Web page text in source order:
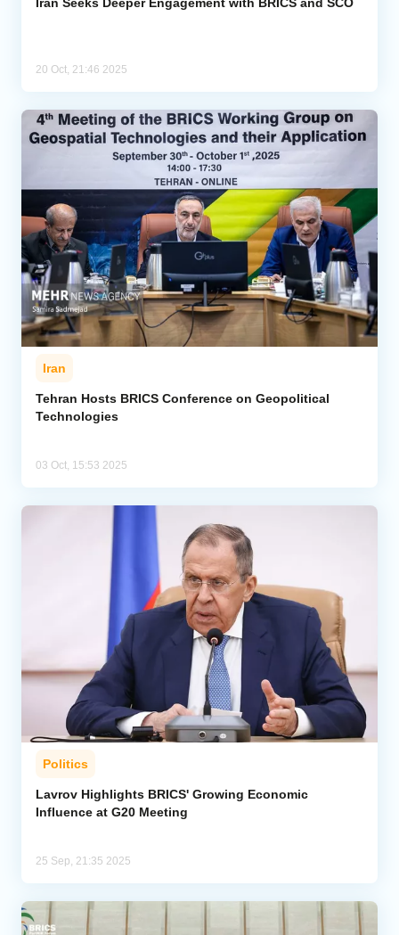
20 Oct, 21:46 2025
Iran
Tehran Hosts BRICS Conference on Geopolitical
Technologies
03 Oct, 15:53 2025
Politics
Lavrov Highlights BRICS' Growing Economic
Influence at G20 Meeting
25 Sep, 21:35 2025